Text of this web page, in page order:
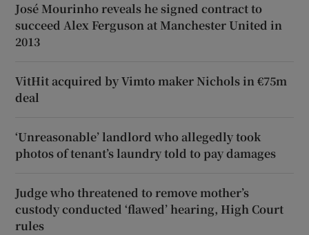
José Mourinho reveals he signed contract to
succeed Alex Ferguson at Manchester United in
2013
VitHit acquired by Vimto maker Nichols in €75m
deal
‘Unreasonable’ landlord who allegedly took
photos of tenant’s laundry told to pay damages
Judge who threatened to remove mother’s
custody conducted ‘flawed’ hearing, High Court
rules